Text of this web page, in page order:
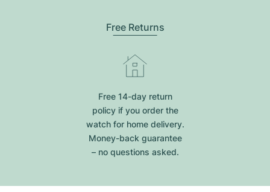
Free Returns
Free 14-day return
policy if you order the
watch for home delivery.
Money-back guarantee
– no questions asked.